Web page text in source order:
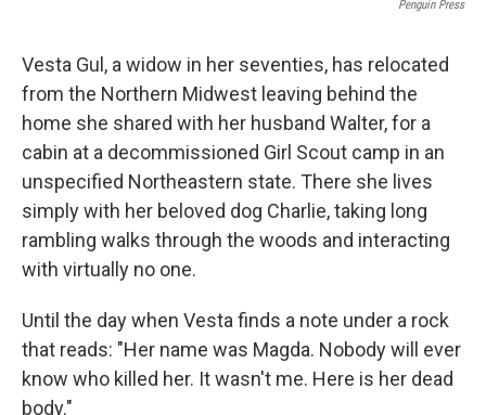
Penguin Press
Vesta Gul, a widow in her seventies, has relocated
from the Northern Midwest leaving behind the
home she shared with her husband Walter, for a
cabin at a decommissioned Girl Scout camp in an
unspecified Northeastern state. There she lives
simply with her beloved dog Charlie, taking long
rambling walks through the woods and interacting
with virtually no one.
Until the day when Vesta finds a note under a rock
that reads: "Her name was Magda. Nobody will ever
know who killed her. It wasn't me. Here is her dead
body."